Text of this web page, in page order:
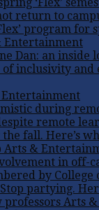
return to
program for
Entertainment
Dan: an inside
of inclusivity
during
remote
fall. Here’s
Arts &
in off-
by
partying.
professors Arts